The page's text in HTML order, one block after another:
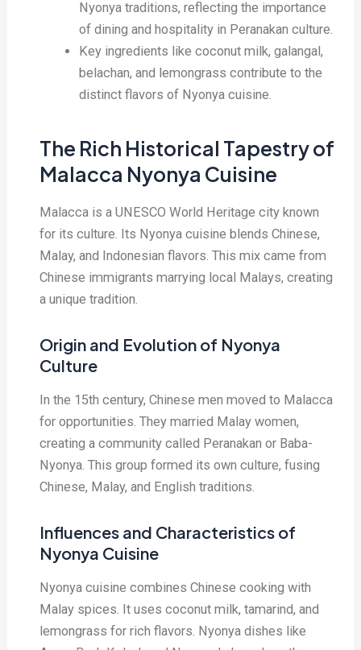
Nyonya traditions, reflecting the importance
of dining and hospitality in Peranakan culture.
Key ingredients like coconut milk, galangal,
belachan, and lemongrass contribute to the
distinct flavors of Nyonya cuisine.
The Rich Historical Tapestry of
Malacca Nyonya Cuisine
Malacca is a UNESCO World Heritage city known
for its culture. Its Nyonya cuisine blends Chinese,
Malay, and Indonesian flavors. This mix came from
Chinese immigrants marrying local Malays, creating
a unique tradition.
Origin and Evolution of Nyonya
Culture
In the 15th century, Chinese men moved to Malacca
for opportunities. They married Malay women,
creating a community called Peranakan or Baba-
Nyonya. This group formed its own culture, fusing
Chinese, Malay, and English traditions.
Influences and Characteristics of
Nyonya Cuisine
Nyonya cuisine combines Chinese cooking with
Malay spices. It uses coconut milk, tamarind, and
lemongrass for rich flavors. Nyonya dishes like